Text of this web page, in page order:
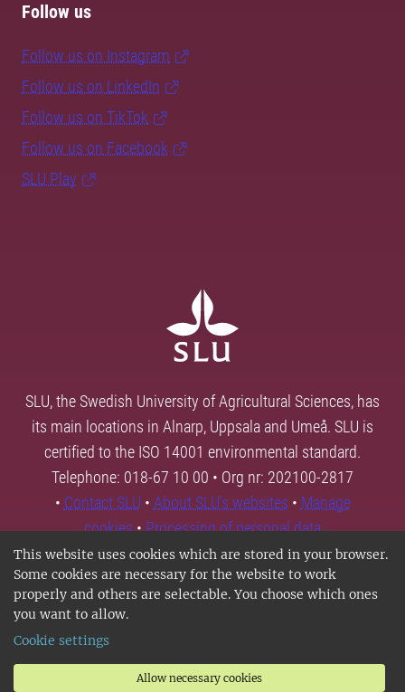
This website uses cookies which are stored in your browser.
Some cookies are necessary for the website to work
properly and others are selectable. You choose which ones
you want to allow.
Cookie settings
Allow necessary cookies
Follow us
Follow us on Instagram
Follow us on LinkedIn
Follow us on TikTok
Follow us on Facebook
SLU Play
SLU, the Swedish University of Agricultural Sciences, has
its main locations in Alnarp, Uppsala and Umeå. SLU is
certified to the ISO 14001 environmental standard.
Telephone: 018-67 10 00 • Org nr: 202100-2817
• Contact SLU • About SLU's websites • Manage
cookies•Processing of personal data